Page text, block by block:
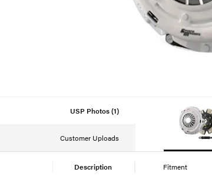
USP Photos (1)
Customer Uploads
Description Fitment